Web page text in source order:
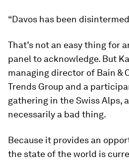
“Davos has been
That’s not an easy thing for
panel to acknowledge. But
managing director of Bain &
Trends Group and a
gathering in the Swiss Alps,
necessarily a bad thing.
Because it provides an
the state of the world is